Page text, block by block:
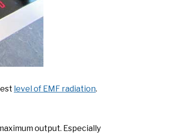
level of EMF radiation.
output. Especially